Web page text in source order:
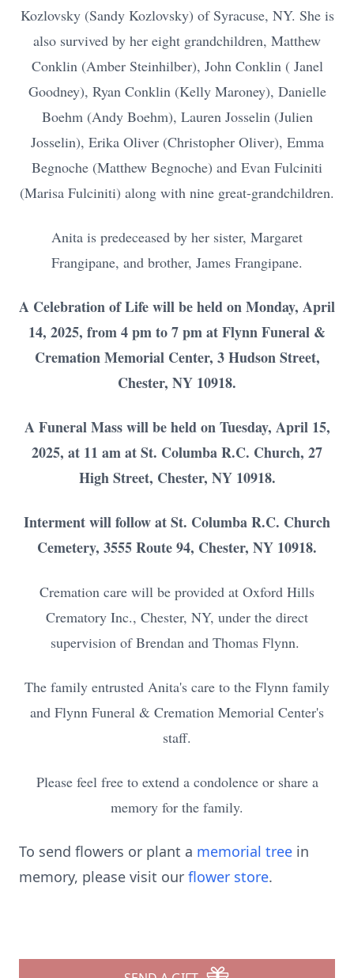
Kozlovsky (Sandy Kozlovsky) of Syracuse, NY. She is
also survived by her eight grandchildren, Matthew
Conklin (Amber Steinhilber), John Conklin ( Janel
Goodney), Ryan Conklin (Kelly Maroney), Danielle
Boehm (Andy Boehm), Lauren Josselin (Julien
Josselin), Erika Oliver (Christopher Oliver), Emma
Begnoche (Matthew Begnoche) and Evan Fulciniti
(Marisa Fulciniti) along with nine great-grandchildren.
Anita is predeceased by her sister, Margaret
Frangipane, and brother, James Frangipane.
A Celebration of Life will be held on Monday, April
14, 2025, from 4 pm to 7 pm at Flynn Funeral &
Cremation Memorial Center, 3 Hudson Street,
Chester, NY 10918.
A Funeral Mass will be held on Tuesday, April 15,
2025, at 11 am at St. Columba R.C. Church, 27
High Street, Chester, NY 10918.
Interment will follow at St. Columba R.C. Church
Cemetery, 3555 Route 94, Chester, NY 10918.
Cremation care will be provided at Oxford Hills
Crematory Inc., Chester, NY, under the direct
supervision of Brendan and Thomas Flynn.
The family entrusted Anita's care to the Flynn family
and Flynn Funeral & Cremation Memorial Center's
staff.
Please feel free to extend a condolence or share a
memory for the family.
To send flowers or plant a memorial tree in
memory, please visit our flower store.